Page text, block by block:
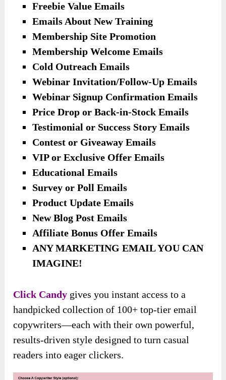
Freebie Value Emails
Emails About New Training
Membership Site Promotion
Membership Welcome Emails
Cold Outreach Emails
Webinar Invitation/Follow-Up Emails
Webinar Signup Confirmation Emails
Price Drop or Back-in-Stock Emails
Testimonial or Success Story Emails
Contest or Giveaway Emails
VIP or Exclusive Offer Emails
Educational Emails
Survey or Poll Emails
Product Update Emails
New Blog Post Emails
Affiliate Bonus Offer Emails
ANY MARKETING EMAIL YOU CAN
IMAGINE!
Click Candy gives you instant access to a
handpicked collection of 100+ top-tier email
copywriters—each with their own powerful,
results-driven style designed to turn casual
readers into eager clickers.